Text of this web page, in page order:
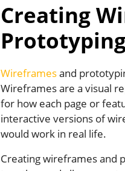
Creating
Wireframesand
Wireframes are a visual
for how each page or
interactive versions of
would work in real life.
Creating wireframes and